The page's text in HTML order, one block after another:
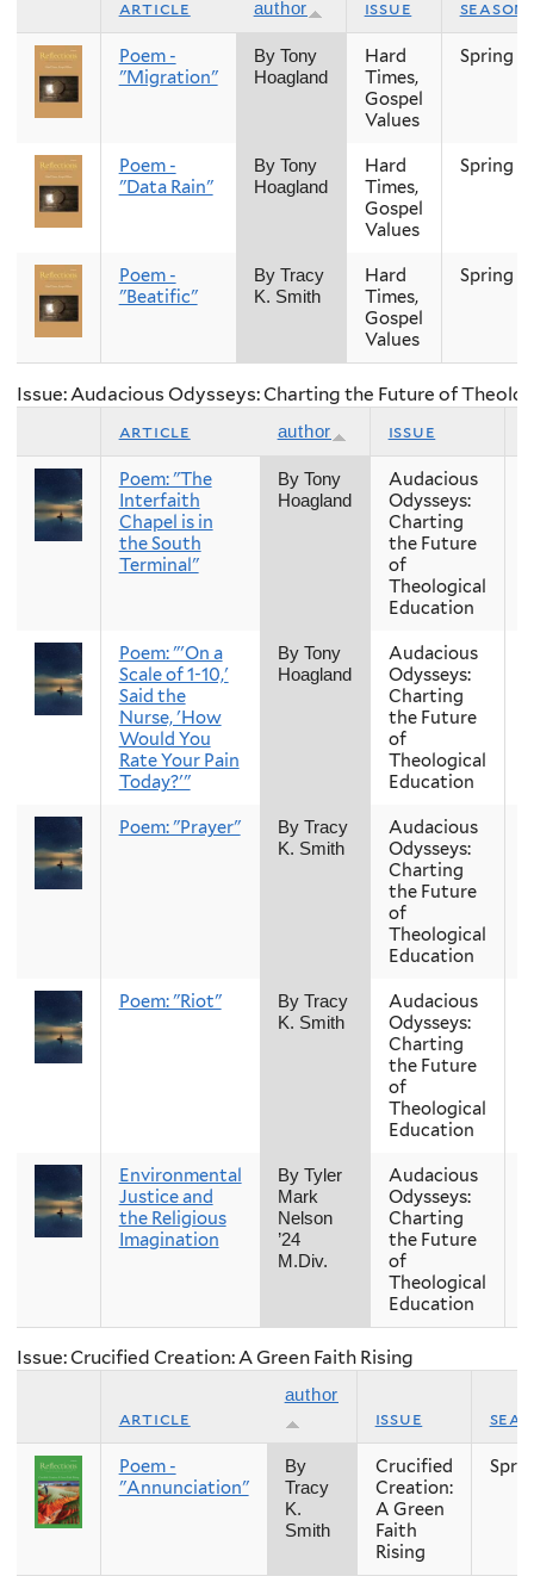
article author issue season
Poem -
"Migration"
By Tony
Hoagland
Hard
Times,
Gospel
Values
Spring
Poem -
"Data Rain"
By Tony
Hoagland
Hard
Times,
Gospel
Values
Spring
Poem -
"Beatific"
By Tracy
K. Smith
Hard
Times,
Gospel
Values
Spring
Issue: Audacious Odysseys: Charting the Future of
article author issue
Poem: "The
Interfaith
Chapel is in
the South
Terminal"
By Tony
Hoagland
Audacious
Odysseys:
Charting
the Future
of
Theological
Education
Poem: "'On a
Scale of 1-10,'
Said the
Nurse, 'How
Would You
Rate Your Pain
Today?'"
By Tony
Hoagland
Audacious
Odysseys:
Charting
the Future
of
Theological
Education
Poem: "Prayer"
By Tracy
K. Smith
Audacious
Odysseys:
Charting
the Future
of
Theological
Education
Poem: "Riot"
By Tracy
K. Smith
Audacious
Odysseys:
Charting
the Future
of
Theological
Education
Environmental
Justice and
the Religious
Imagination
By Tyler
Mark
Nelson
’24
M.Div.
Audacious
Odysseys:
Charting
the Future
of
Theological
Education
Issue: Crucified Creation: A Green Faith Rising
article
author
issue
Poem -
"Annunciation"
By
Tracy
K.
Smith
Crucified
Creation:
A Green
Faith
Rising